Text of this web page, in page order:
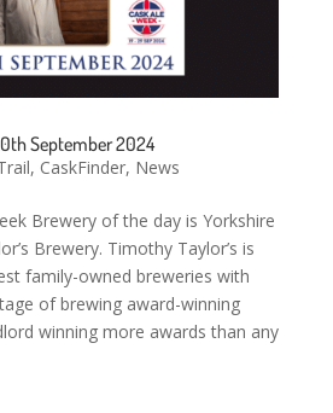
September 2024
, CaskFinder, News
Brewery of the day is Yorkshire
Brewery. Timothy Taylor’s is
family-owned breweries with
of brewing award-winning
winning more awards than any